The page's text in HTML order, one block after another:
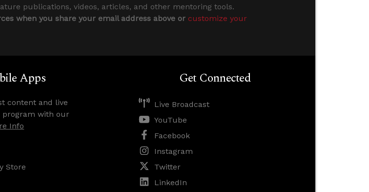
publications, videos, articles, and other mentoring tools.
when you share your email address above or customize your
Apps
content and live
program with our
Info
Store
Get Connected
Live Broadcast
YouTube
Facebook
Instagram
Twitter
LinkedIn